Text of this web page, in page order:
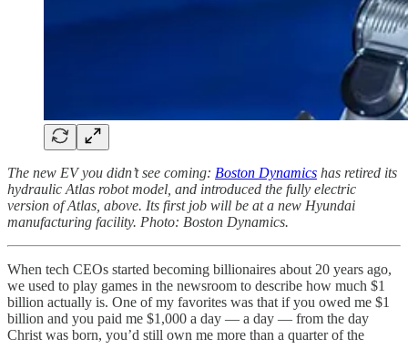
The new EV you didn’t see coming: Boston Dynamics has retired its
hydraulic Atlas robot model, and introduced the fully electric
version of Atlas, above. Its first job will be at a new Hyundai
manufacturing facility. Photo: Boston Dynamics.
When tech CEOs started becoming billionaires about 20 years ago,
we used to play games in the newsroom to describe how much $1
billion actually is. One of my favorites was that if you owed me $1
billion and you paid me $1,000 a day — a day — from the day
Christ was born, you’d still own me more than a quarter of the